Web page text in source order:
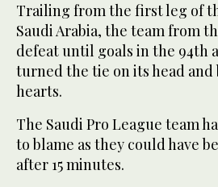
Trailing from the first leg of
Saudi Arabia, the team from
defeat until goals in the 94th
turned the tie on its head
hearts.
The Saudi Pro League team
to blame as they could have
after 15 minutes.